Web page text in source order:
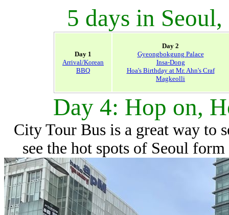
5 days in
Day 1
Arrival/Korean
BBQ
Day 2
Gyeongbokgung Palace
Insa-Dong
Hoa's Birthday at Mr. Ahn's Craf
Magkeolli
Day 4: Hop on,
City Tour Bus is a great way to
see the hot spots of Seoul